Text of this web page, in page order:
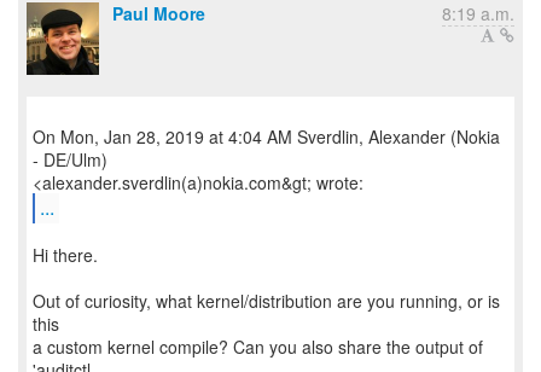
Paul Moore 8:19 a.m.
On Mon, Jan 28, 2019 at 4:04 AM Sverdlin, Alexander (Nokia
- DE/Ulm)
...
Hi there.
Out of curiosity, what kernel/distribution are you running, or is
this
a custom kernel compile? Can you also share the output of